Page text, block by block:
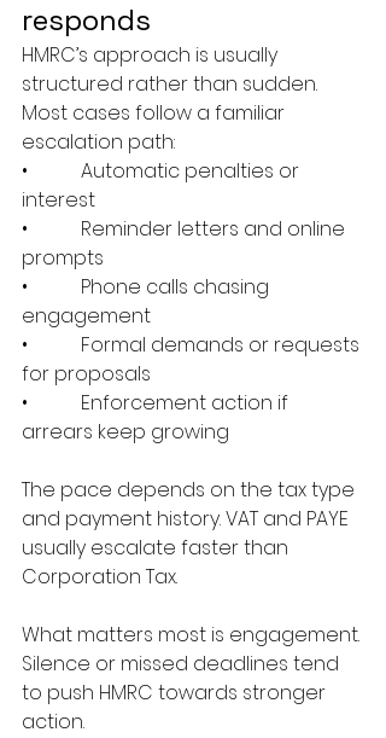
responds
HMRC’s approach is usually
structured rather than sudden.
Most cases follow a familiar
escalation path:
•           Automatic penalties or
interest
•           Reminder letters and online
prompts
•           Phone calls chasing
engagement
•           Formal demands or requests
for proposals
•           Enforcement action if
arrears keep growing
The pace depends on the tax type
and payment history. VAT and PAYE
usually escalate faster than
Corporation Tax.
What matters most is engagement.
Silence or missed deadlines tend
to push HMRC towards stronger
action.